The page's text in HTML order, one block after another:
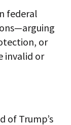
federal
or
invalid or
of Trump’s